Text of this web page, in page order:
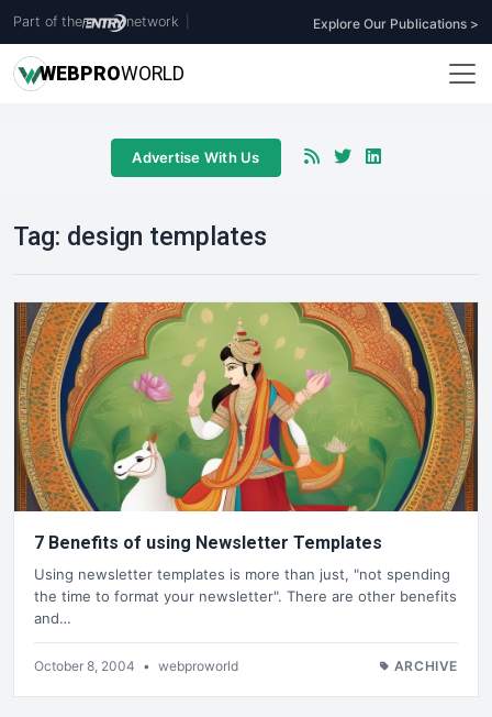
Part of the network Explore Our Publications >
WEBPROWORLD
Advertise With Us
Tag: design templates
7 Benefits of using Newsletter Templates
Using newsletter templates is more than just, "not spending
the time to format your newsletter". There are other benefits
and…
October 8, 2004 • webproworld ARCHIVE